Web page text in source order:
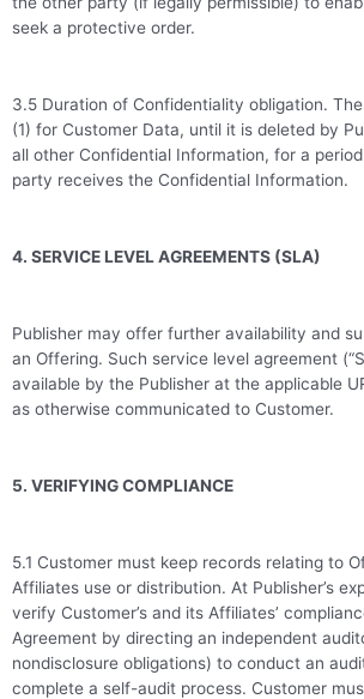
seek a protective order.
3.5 Duration of Confidentiality obligation.
(1) for Customer Data, until it is deleted by
all other Confidential Information, for a
party receives the Confidential Information.
4. SERVICE LEVEL AGREEMENTS (SLA)
Publisher may offer further availability and
an Offering. Such service level agreement
available by the Publisher at the applicable
as otherwise communicated to Customer.
5. VERIFYING COMPLIANCE
5.1 Customer must keep records relating to
Affiliates use or distribution. At Publisher’s
verify Customer’s and its Affiliates’
Agreement by directing an independent
nondisclosure obligations) to conduct an
complete a self-audit process. Customer